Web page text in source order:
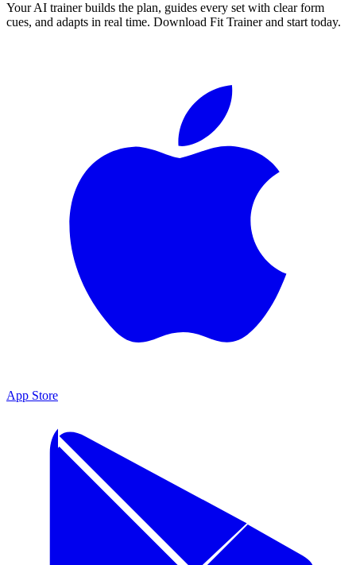
Your AI trainer builds the plan, guides every set with clear form
cues, and adapts in real time. Download Fit Trainer and start today.
App Store